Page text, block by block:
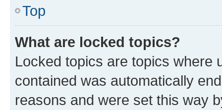
Top
What are locked topics?
Locked topics are topics where
contained was automatically
reasons and were set this way